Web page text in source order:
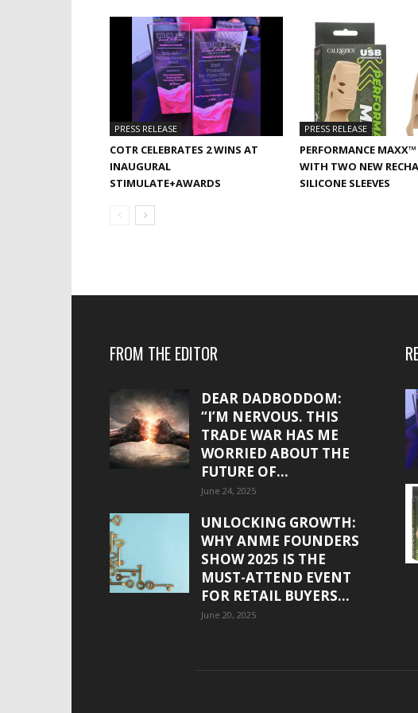
PRESS RELEASE
COTR CELEBRATES 2 WINS AT
INAUGURAL
STIMULATE+AWARDS
PRESS RELEASE
PERFORMANCE
WITH TWO NEW
SILICONE SLEEVES
FROM THE EDITOR
DEAR DADBODDOM:
“I’M NERVOUS. THIS
TRADE WAR HAS ME
WORRIED ABOUT THE
FUTURE OF...
June 24, 2025
UNLOCKING GROWTH:
WHY ANME FOUNDERS
SHOW 2025 IS THE
MUST-ATTEND EVENT
FOR RETAIL BUYERS...
June 20, 2025